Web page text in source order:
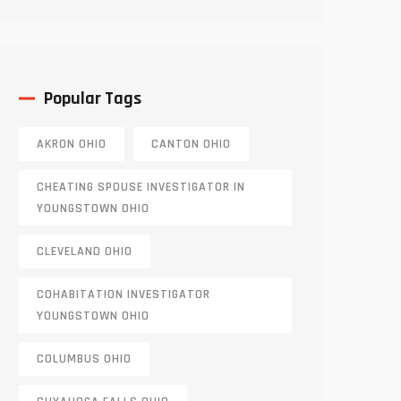
Popular Tags
AKRON OHIO CANTON OHIO
CHEATING SPOUSE INVESTIGATOR IN
YOUNGSTOWN OHIO
CLEVELAND OHIO
COHABITATION INVESTIGATOR
YOUNGSTOWN OHIO
COLUMBUS OHIO